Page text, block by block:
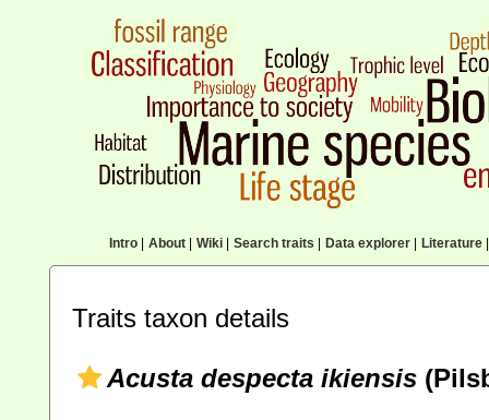
Intro| About| Wiki| Search traits Data explorer| Literature|
Traits taxon details
Acusta despecta ikiensis